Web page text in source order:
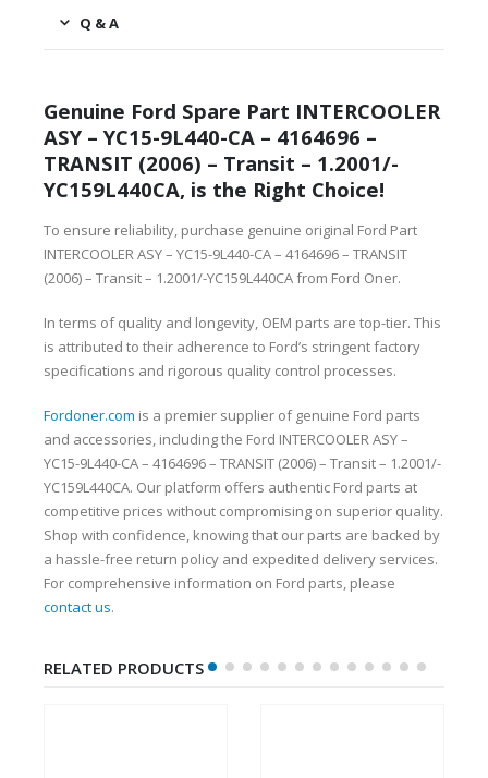
Q & A
Genuine Ford Spare Part INTERCOOLER
ASY – YC15-9L440-CA – 4164696 –
TRANSIT (2006) – Transit – 1.2001/-
YC159L440CA, is the Right Choice!
To ensure reliability, purchase genuine original Ford Part
INTERCOOLER ASY – YC15-9L440-CA – 4164696 – TRANSIT
(2006) – Transit – 1.2001/-YC159L440CA from Ford Oner.
In terms of quality and longevity, OEM parts are top-tier. This
is attributed to their adherence to Ford’s stringent factory
specifications and rigorous quality control processes.
Fordoner.com is a premier supplier of genuine Ford parts
and accessories, including the Ford INTERCOOLER ASY –
YC15-9L440-CA – 4164696 – TRANSIT (2006) – Transit – 1.2001/-
YC159L440CA. Our platform offers authentic Ford parts at
competitive prices without compromising on superior quality.
Shop with confidence, knowing that our parts are backed by
a hassle-free return policy and expedited delivery services.
For comprehensive information on Ford parts, please
contact us.
RELATED PRODUCTS